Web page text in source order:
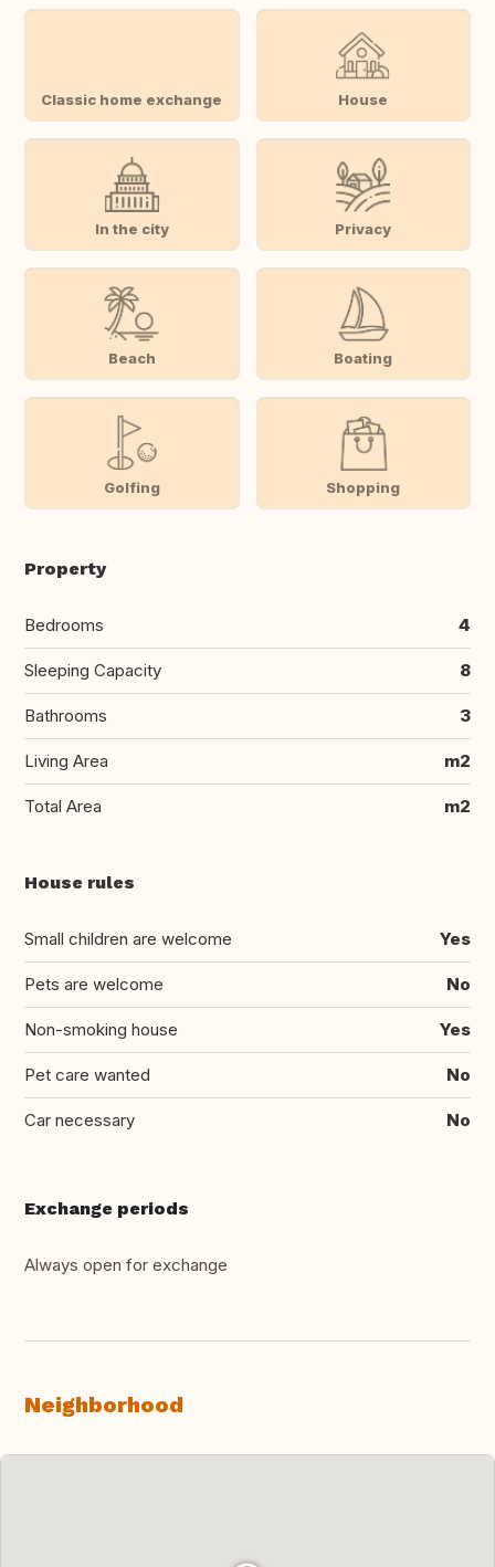
Classic home exchange House
In the city Privacy
Beach Boating
Golfing Shopping
Property
Bedrooms 4
Sleeping Capacity 8
Bathrooms 3
Living Area m2
Total Area m2
House rules
Small children are welcome Yes
Pets are welcome No
Non-smoking house Yes
Pet care wanted No
Car necessary No
Exchange periods
Always open for exchange
Neighborhood